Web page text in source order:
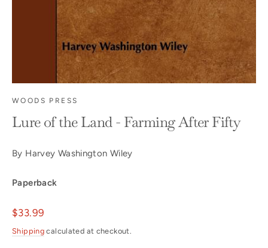
WOODS PRESS
Lure of the Land - Farming After Fifty
By Harvey Washington Wiley
Paperback
Regular
price
$33.99
Shipping calculated at checkout.